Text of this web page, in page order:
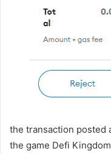
the transaction posted
the game Defi